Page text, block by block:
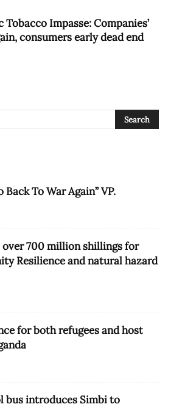
Tobacco Impasse: Companies’
consumers early dead end
Back To War Again” VP.
over 700 million shillings for
Resilience and natural hazard
for both refugees and host
bus introduces Simbi to